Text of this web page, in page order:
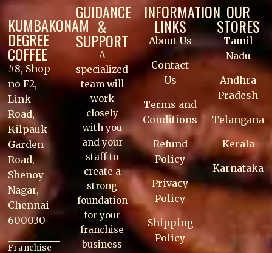
KUMBAKONAM
DEGREE
COFFEE
#8, Shop
no F2,
Link
Road,
Kilpauk
Garden
Road,
Shenoy
Nagar,
Chennai
600030
Franchise
GUIDANCE
&
SUPPORT
A
specialized
team will
work
closely
with you
and your
staff to
create a
strong
foundation
for your
franchise
business
INFORMATION
LINKS
About Us
Contact
Us
Terms and
Conditions
Refund
Policy
Privacy
Policy
Shipping
Policy
OUR
STORES
Tamil
Nadu
Andhra
Pradesh
Telangana
Kerala
Karnataka